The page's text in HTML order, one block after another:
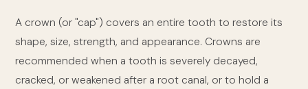
A crown (or "cap") covers an entire tooth to restore its
shape, size, strength, and appearance. Crowns are
recommended when a tooth is severely decayed,
cracked, or weakened after a root canal, or to hold a